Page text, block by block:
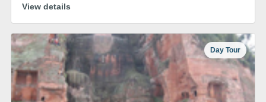
View details
Day Tour